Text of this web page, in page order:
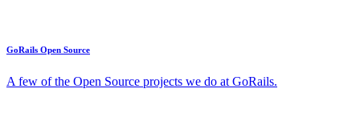
GoRails Open Source
A few of the Open Source projects we do at GoRails.